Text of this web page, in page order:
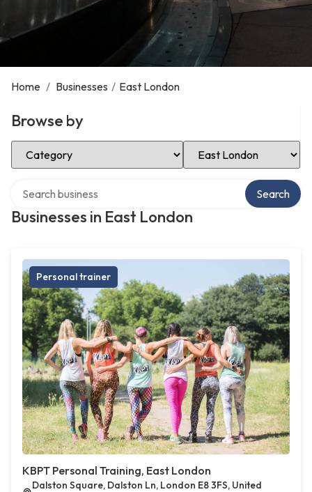
Home / Businesses / East London
Browse by
Select Category Select Location
Businesses in East London
Search
Personal trainer
KBPT Personal Training, East London
Dalston Square, Dalston Ln, London E8 3FS, United